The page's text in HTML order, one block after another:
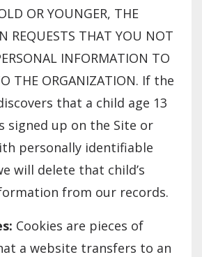
OR YOUNGER, THE
REQUESTS THAT YOU NOT
INFORMATION TO
THE ORGANIZATION. If the
that a child age 13
signed up on the Site or
personally identifiable
will delete that child’s
from our records.
Cookies are pieces of
a website transfers to an